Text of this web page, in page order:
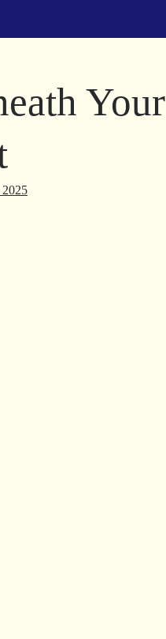
Your
2025